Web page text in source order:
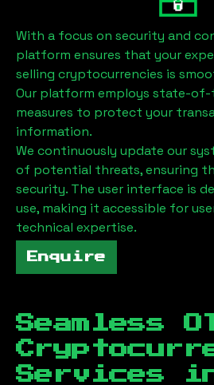
With a focus on security and
platform ensures that your
selling cryptocurrencies is
Our platform employs state-
measures to protect your
information.
We continuously update our
of potential threats, ensuring
security. The user interface is
use, making it accessible for
technical expertise.
Enquire
Seamless
Services